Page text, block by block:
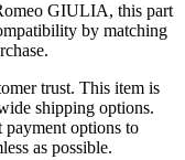
GIULIA, this part
by matching
trust. This item is
shipping options.
payment options to
as possible.